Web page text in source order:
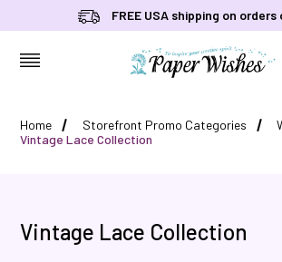
FREE USA shipping on orders
Home Storefront Promo Categories
Vintage Lace Collection
Vintage Lace Collection